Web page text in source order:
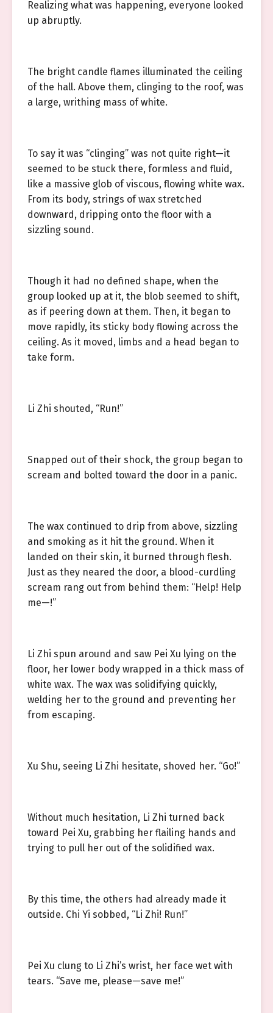
Realizing what was happening, everyone looked
up abruptly.
The bright candle flames illuminated the ceiling
of the hall. Above them, clinging to the roof, was
a large, writhing mass of white.
To say it was “clinging” was not quite right—it
seemed to be stuck there, formless and fluid,
like a massive glob of viscous, flowing white wax.
From its body, strings of wax stretched
downward, dripping onto the floor with a
sizzling sound.
Though it had no defined shape, when the
group looked up at it, the blob seemed to shift,
as if peering down at them. Then, it began to
move rapidly, its sticky body flowing across the
ceiling. As it moved, limbs and a head began to
take form.
Li Zhi shouted, “Run!”
Snapped out of their shock, the group began to
scream and bolted toward the door in a panic.
The wax continued to drip from above, sizzling
and smoking as it hit the ground. When it
landed on their skin, it burned through flesh.
Just as they neared the door, a blood-curdling
scream rang out from behind them: “Help! Help
me—!”
Li Zhi spun around and saw Pei Xu lying on the
floor, her lower body wrapped in a thick mass of
white wax. The wax was solidifying quickly,
welding her to the ground and preventing her
from escaping.
Xu Shu, seeing Li Zhi hesitate, shoved her. “Go!”
Without much hesitation, Li Zhi turned back
toward Pei Xu, grabbing her flailing hands and
trying to pull her out of the solidified wax.
By this time, the others had already made it
outside. Chi Yi sobbed, “Li Zhi! Run!”
Pei Xu clung to Li Zhi’s wrist, her face wet with
tears. “Save me, please—save me!”